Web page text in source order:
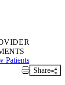
Online
Patients
Print Link
Share